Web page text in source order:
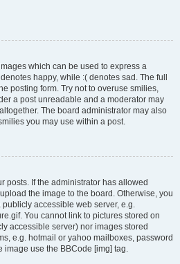
which can be used to express a
happy, while :( denotes sad. The full
posting form. Try not to overuse smilies,
a post unreadable and a moderator may
The board administrator may also
you may use within a post.
posts. If the administrator has allowed
the image to the board. Otherwise, you
accessible web server, e.g.
You cannot link to pictures stored on
accessible server) nor images stored
e.g. hotmail or yahoo mailboxes, password
image use the BBCode [img] tag.